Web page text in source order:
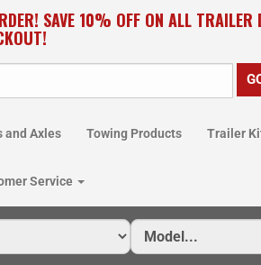
SAVE 10% OFF ON ALL TRAILER
and Axles Towing Products Trailer
Service